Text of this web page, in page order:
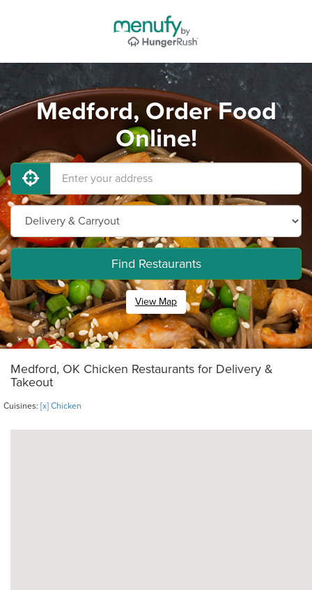
Medford, Order Food
Online!
Find Restaurants
View Map
Medford, OK Chicken Restaurants for Delivery &
Takeout
Cuisines: [x] Chicken